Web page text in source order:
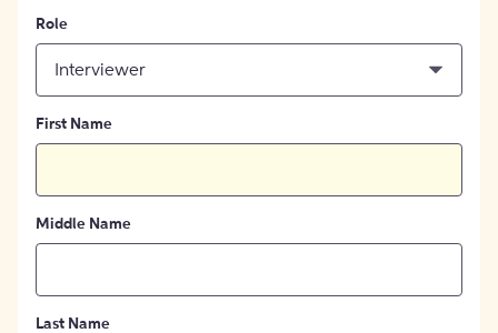
Role
Interviewer
First Name
Middle Name
Last Name